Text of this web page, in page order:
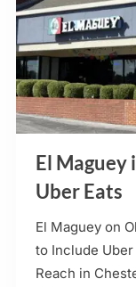
El Maguey
Uber Eats
El Maguey on
to Include
Reach in